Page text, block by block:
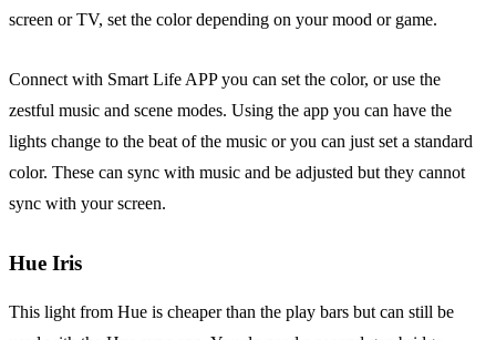
screen or TV, set the color depending on your mood or game.
Connect with Smart Life APP you can set the color, or use the
zestful music and scene modes. Using the app you can have the
lights change to the beat of the music or you can just set a standard
color. These can sync with music and be adjusted but they cannot
sync with your screen.
Hue Iris
This light from Hue is cheaper than the play bars but can still be